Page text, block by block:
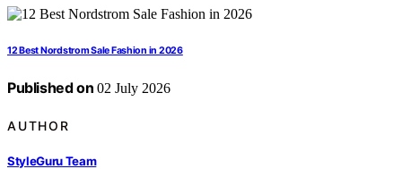
12 Best Nordstrom Sale Fashion in 2026
Published on 02 July 2026
AUTHOR
StyleGuru Team